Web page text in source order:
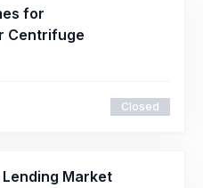
for
Centrifuge
Closed
Lending Market